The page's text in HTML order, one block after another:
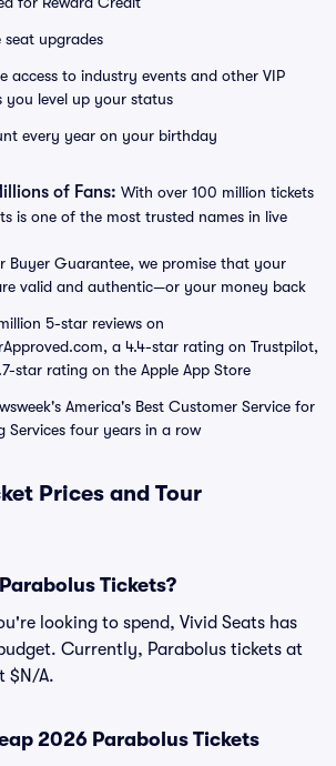
seat upgrades
access to industry events and other VIP
you level up your status
every year on your birthday
of Fans: With over 100 million tickets
is one of the most trusted names in live
Buyer Guarantee, we promise that your
valid and authentic—or your money back
5-star reviews on
a 4.4-star rating on Trustpilot,
star rating on the Apple App Store
America's Best Customer Service for
Services four years in a row
Prices and Tour
Tickets?
looking to spend, Vivid Seats has
Currently, Parabolus tickets at
$N/A.
2026 Parabolus Tickets